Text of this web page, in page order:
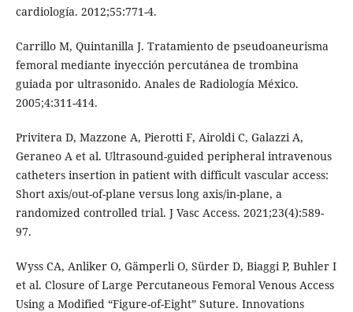
cardiología. 2012;55:771-4.
Carrillo M, Quintanilla J. Tratamiento de pseudoaneurisma
femoral mediante inyección percutánea de trombina
guiada por ultrasonido. Anales de Radiología México.
2005;4:311-414.
Privitera D, Mazzone A, Pierotti F, Airoldi C, Galazzi A,
Geraneo A et al. Ultrasound-guided peripheral intravenous
catheters insertion in patient with difficult vascular access:
Short axis/out-of-plane versus long axis/in-plane, a
randomized controlled trial. J Vasc Access. 2021;23(4):589-
97.
Wyss CA, Anliker O, Gämperli O, Sürder D, Biaggi P, Buhler I
et al. Closure of Large Percutaneous Femoral Venous Access
Using a Modified “Figure-of-Eight” Suture. Innovations